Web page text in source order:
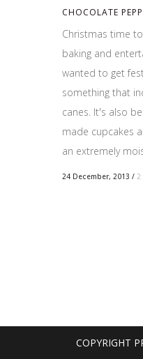
CHOCOLATE
Christmas time
baking and
wanted to get
something that
canes. It's also
made cupcakes
an extremely
24 December, 2013 / 2
COPYRIGHT